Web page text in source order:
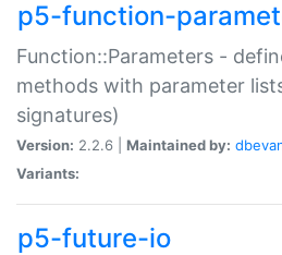
p5-function-
Function::Parameters -
methods with parameter
signatures)
Version: 2.2.6 | Maintained by:
Variants:
p5-future-io